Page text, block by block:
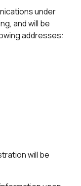
under
and will be
addresses:
will be